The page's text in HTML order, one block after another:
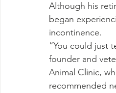
Although his
began
incontinence.
“You could just
founder and
Animal Clinic,
recommended